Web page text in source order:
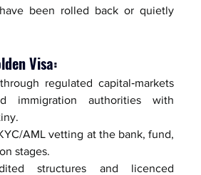
been rolled back or quietly
Visa:
regulated capital‑markets
immigration authorities with
AML vetting at the bank, fund,
stages.
structures and licenced